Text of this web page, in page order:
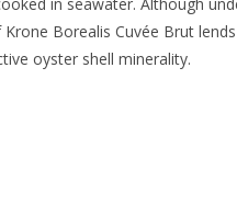
Borealis Cuvée Brut
oyster shell minerality.